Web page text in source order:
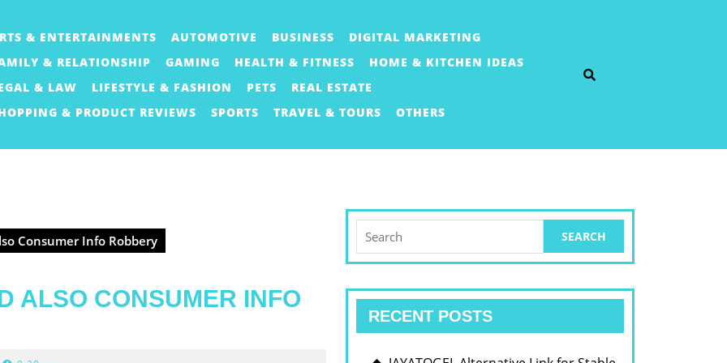
& ENTERTAINMENTS AUTOMOTIVE BUSINESS
DIGITAL MARKETING
& RELATIONSHIP
GAMING HEALTH & FITNESS
HOME & KITCHEN IDEAS
& LAW
LIFESTYLE & FASHION PETS
REAL ESTATE
& PRODUCT REVIEWS
SPORTS TRAVEL & TOURS OTHERS
Consumer Info Robbery
ALSO CONSUMER INFO
for:
RECENT POSTS